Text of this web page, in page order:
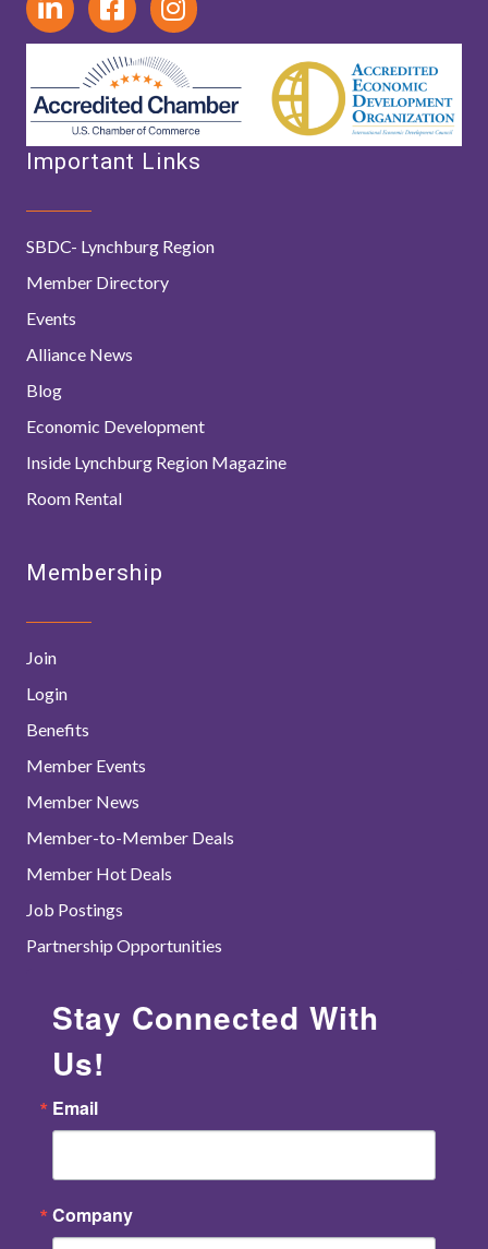
Important Links
SBDC- Lynchburg Region
Member Directory
Events
Alliance News
Blog
Economic Development
Inside Lynchburg Region Magazine
Room Rental
Membership
Join
Login
Benefits
Member Events
Member News
Member-to-Member Deals
Member Hot Deals
Job Postings
Partnership Opportunities
Stay Connected With
Us!
Email
Company